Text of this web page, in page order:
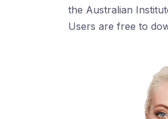
the Australian
Users are free to